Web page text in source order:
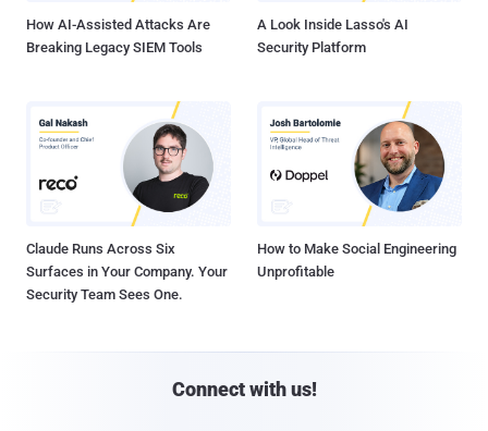
How AI-Assisted Attacks Are
Breaking Legacy SIEM Tools
A Look Inside Lasso's AI
Security Platform
Claude Runs Across Six
Surfaces in Your Company. Your
Security Team Sees One.
How to Make Social Engineering
Unprofitable
Connect with us!